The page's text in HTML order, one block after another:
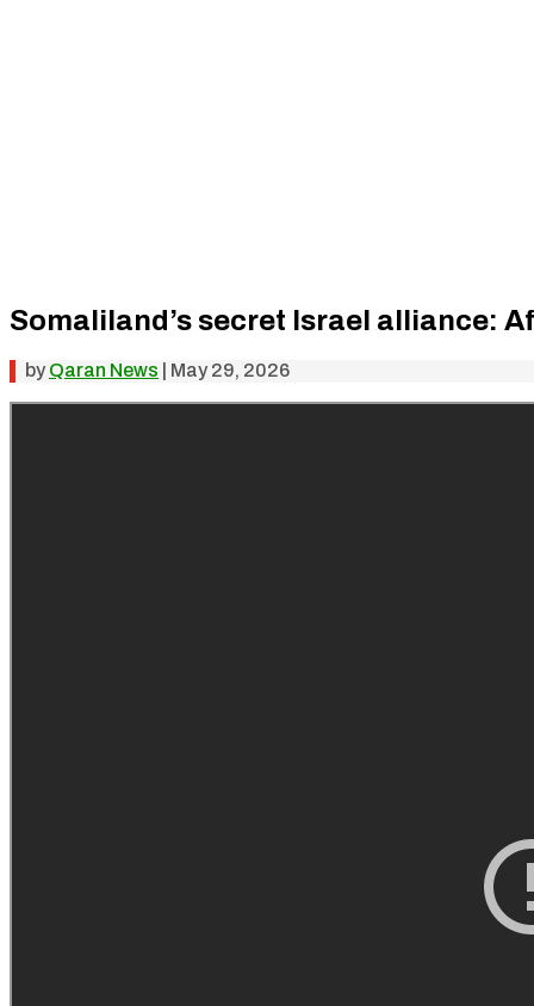
Somaliland’s secret Israel alliance:
by Qaran News May 29, 2026